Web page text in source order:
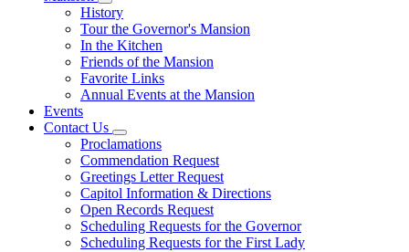
Subnavigation
toggle
for
Mansion
History
Tour the Governor's Mansion
In the Kitchen
Friends of the Mansion
Favorite Links
Annual Events at the Mansion
Events
Contact Us
Subnavigation
toggle
for
Contact
Us
Proclamations
Commendation Request
Greetings Letter Request
Capitol Information & Directions
Open Records Request
Scheduling Requests for the Governor
Scheduling Requests for the First Lady